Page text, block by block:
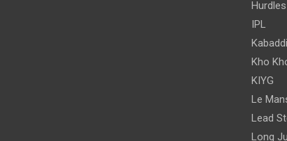
Hurdles
IPL
Kabaddi
Kho
KIYG
Le
Lead
Long